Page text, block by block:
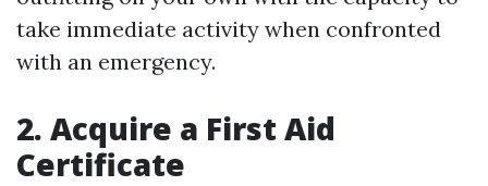
take immediate activity when confronted
with an emergency.
2. Acquire a First Aid
Certificate